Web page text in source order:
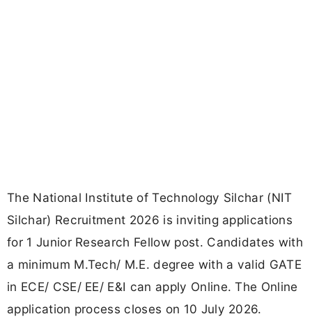
The National Institute of Technology Silchar (NIT
Silchar) Recruitment 2026 is inviting applications
for 1 Junior Research Fellow post. Candidates with
a minimum M.Tech/ M.E. degree with a valid GATE
in ECE/ CSE/ EE/ E&I can apply Online. The Online
application process closes on 10 July 2026.